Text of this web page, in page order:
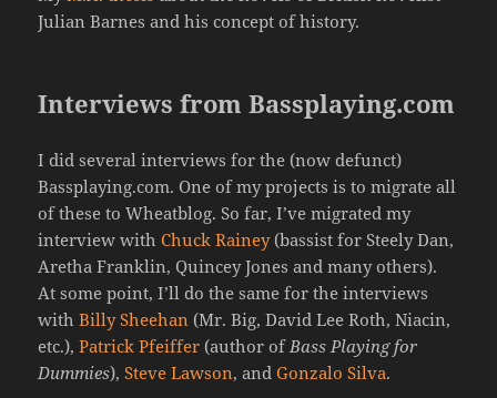
Julian Barnes and his concept of history.
Interviews from Bassplaying.com
I did several interviews for the (now defunct)
Bassplaying.com. One of my projects is to migrate all
of these to Wheatblog. So far, I’ve migrated my
interview withChuck Rainey(bassist for Steely Dan,
Aretha Franklin, Quincey Jones and many others).
At some point, I’ll do the same for the interviews
withBilly Sheehan (Mr. Big, David Lee Roth, Niacin,
etc.),Patrick Pfeiffer (author of Bass Playing for
Dummies),Steve Lawson, andGonzalo Silva.